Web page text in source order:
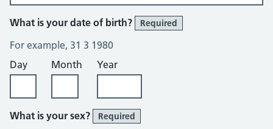
What is your date of birth? Required
For example, 31 3 1980
Day
Month Year
What is your sex? Required